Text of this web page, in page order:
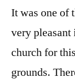
It was one of
very pleasant
church for
grounds.